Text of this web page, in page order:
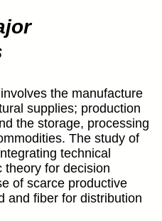
the manufacture
supplies; production
the storage, processing
The study of
technical
theory for decision
of scarce productive
and fiber for distribution